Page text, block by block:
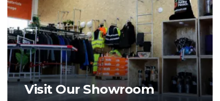
Visit Our Showroom